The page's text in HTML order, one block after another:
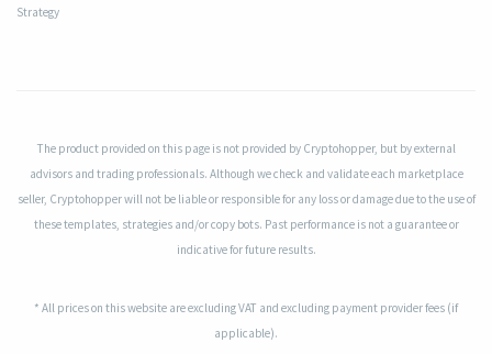
Strategy
The product provided on this page is not provided by Cryptohopper, but by external
advisors and trading professionals. Although we check and validate each marketplace
seller, Cryptohopper will not be liable or responsible for any loss or damage due to the use of
these templates, strategies and/or copy bots. Past performance is not a guarantee or
indicative for future results.
* All prices on this website are excluding VAT and excluding payment provider fees (if
applicable).